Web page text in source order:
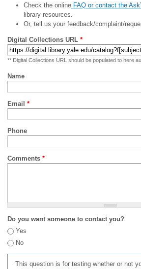
Check the onlineFAQ or contact the
library resources.
Or, tell us your feedback/complaint/
Digital Collections URL *
** Digital Collections URL should be populated to here
Name
Email *
Phone
Comments *
Do you want someone to contact you?
Yes
No
This question is for testing whether or not